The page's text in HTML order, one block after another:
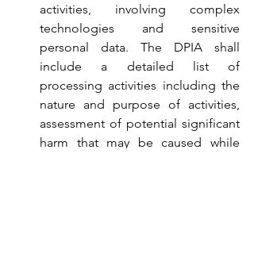
activities, involving complex
technologies and sensitive
personal data. The DPIA shall
include a detailed list of
processing activities including the
nature and purpose of activities,
assessment of potential significant
harm that may be caused while